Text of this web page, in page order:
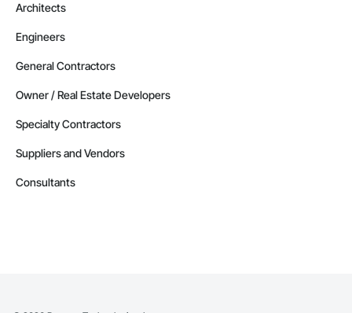
Architects
Engineers
General Contractors
Owner / Real Estate Developers
Specialty Contractors
Suppliers and Vendors
Consultants